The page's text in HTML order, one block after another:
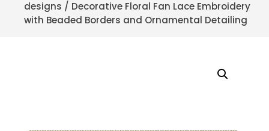
designs / Decorative Floral Fan Lace Embroidery
with Beaded Borders and Ornamental Detailing